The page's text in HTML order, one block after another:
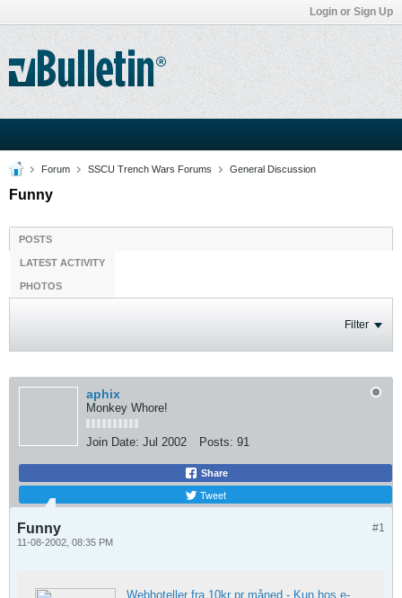
Login or Sign Up
Forum SSCU Trench Wars Forums General Discussion
Funny
POSTS
LATEST ACTIVITY
PHOTOS
Filter
aphix
Monkey Whore!
Join Date: Jul 2002 Posts: 91
Share
Tweet
#1
Funny
11-08-2002, 08:35 PM
Webhoteller fra 10kr pr måned - Kun hos e-studio.dk